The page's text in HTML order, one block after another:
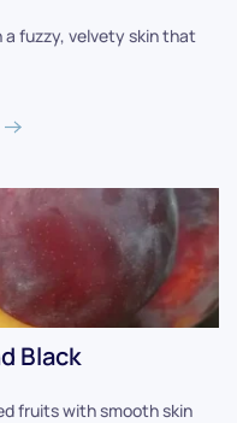
fuzzy, velvety skin that
Black
fruits with smooth skin